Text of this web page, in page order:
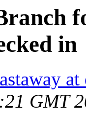
in
GMT